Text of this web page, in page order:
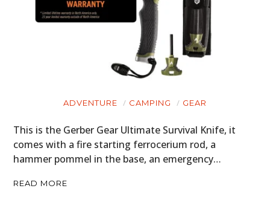
ADVENTURE CAMPING GEAR
This is the Gerber Gear Ultimate Survival Knife, it
comes with a fire starting ferrocerium rod, a
hammer pommel in the base, an emergency…
READ MORE